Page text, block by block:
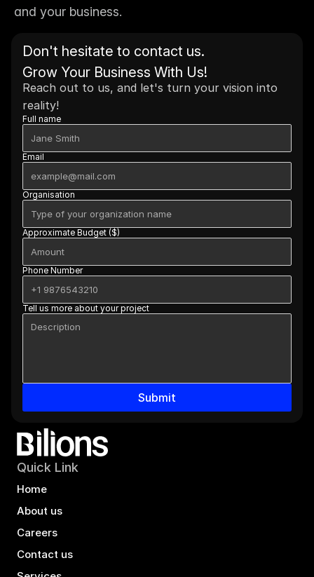
and your business.
Don't hesitate to contact us.
Grow Your Business With Us!
Reach out to us, and let's turn your vision into
reality!
Full name
Email
Organisation
Approximate Budget ($)
Phone Number
Tell us more about your project
Submit
Quick Link
Home
About us
Careers
Contact us